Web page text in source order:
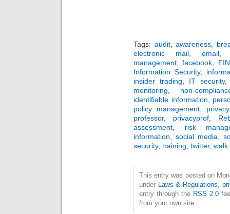
Tags: audit,awareness
electronic mail
email
management ,facebook
Information Security,
insider trading
IT security
monitoring
non-
identifiable information
policy management
privacy
professor, privacyprof
assessment
risk
information
social media
security, training twitter, walk
This entry was posted on
under
Laws & Regulations
entry through the RSS 2.0
from your own site.